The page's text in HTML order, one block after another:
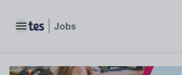
Toggle main menu